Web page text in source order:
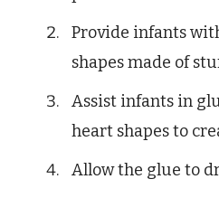
Provide infants
shapes made of
Assist infants in
heart shapes to
Allow the glue to